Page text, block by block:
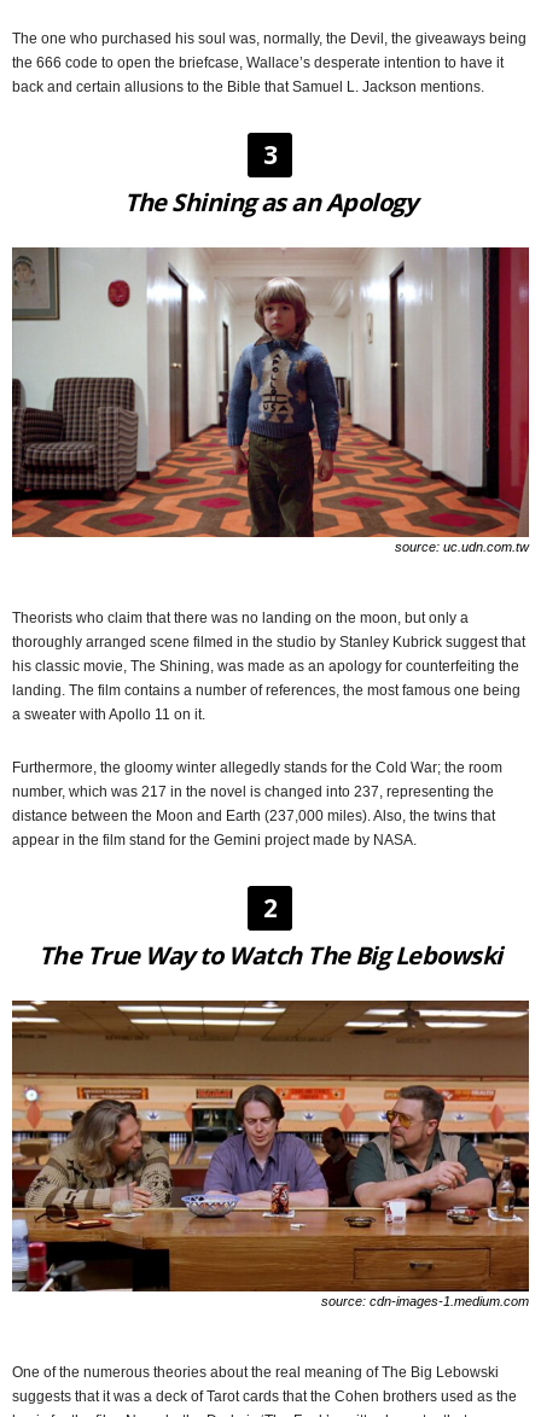
The one who purchased his soul was, normally, the Devil, the giveaways being
the 666 code to open the briefcase, Wallace’s desperate intention to have it
back and certain allusions to the Bible that Samuel L. Jackson mentions.
3
The Shining as an Apology
source: uc.udn.com.tw
Theorists who claim that there was no landing on the moon, but only a
thoroughly arranged scene filmed in the studio by Stanley Kubrick suggest that
his classic movie, The Shining, was made as an apology for counterfeiting the
landing. The film contains a number of references, the most famous one being
a sweater with Apollo 11 on it.
Furthermore, the gloomy winter allegedly stands for the Cold War; the room
number, which was 217 in the novel is changed into 237, representing the
distance between the Moon and Earth (237,000 miles). Also, the twins that
appear in the film stand for the Gemini project made by NASA.
2
The True Way to Watch The Big Lebowski
source: cdn-images-1.medium.com
One of the numerous theories about the real meaning of The Big Lebowski
suggests that it was a deck of Tarot cards that the Cohen brothers used as the